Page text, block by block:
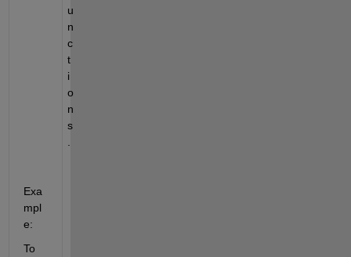
u
n
c
t
i
o
n
s
Exa
mpl
e:
To